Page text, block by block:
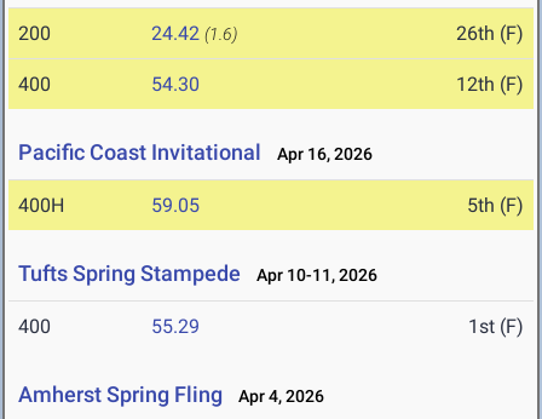
200 24.42 (1.6) 26th (F)
400 54.30 12th (F)
Pacific Coast Invitational Apr 16, 2026
400H 59.05 5th (F)
Tufts Spring Stampede Apr 10-11, 2026
400 55.29 1st (F)
Amherst Spring Fling Apr 4, 2026